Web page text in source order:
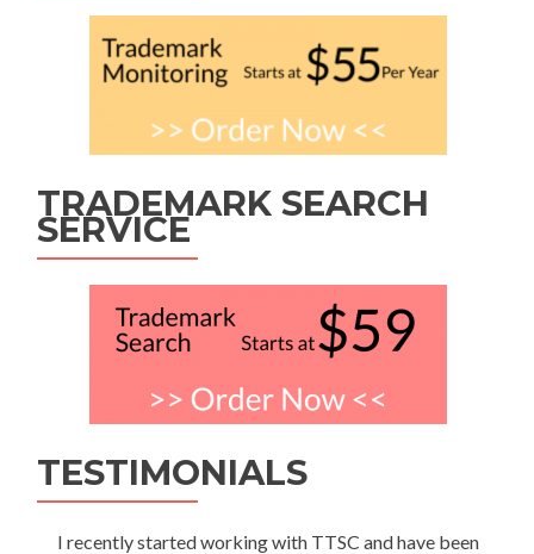
TRADEMARK SEARCH
SERVICE
TESTIMONIALS
I recently started working with TTSC and have been